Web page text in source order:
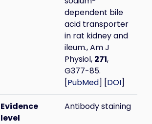
dependent bile
acid transporter
in rat kidney and
ileum., Am J
Physiol, 271,
G377-85.
[PubMed] [DOI]
Evidence
level
Antibody staining